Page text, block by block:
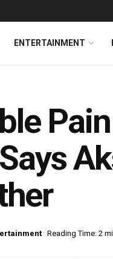
ENTERTAINMENT
Reading Time: 2